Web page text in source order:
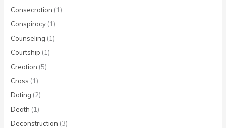
Consecration (1)
Conspiracy (1)
Counseling (1)
Courtship (1)
Creation (5)
Cross (1)
Dating (2)
Death (1)
Deconstruction (3)